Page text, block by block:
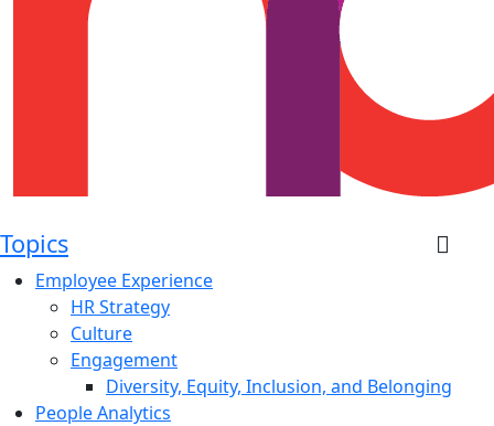
Topics
Employee Experience
HR Strategy
Culture
Engagement
Diversity, Equity, Inclusion, and Belonging
People Analytics